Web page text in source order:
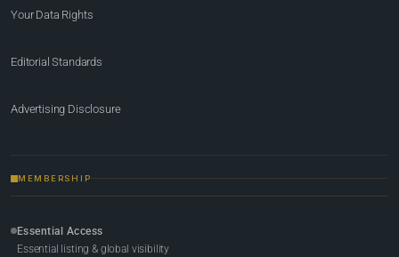
Your Data Rights
Editorial Standards
Advertising Disclosure
MEMBERSHIP
Essential Access
Essential listing & global visibility